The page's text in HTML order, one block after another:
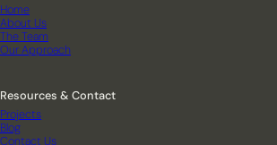
Home
About Us
The Team
Our Approach
Resources & Contact
Projects
Blog
Contact Us